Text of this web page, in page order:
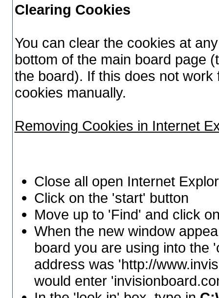
Clearing Cookies
You can clear the cookies at
bottom of the main board page
the board). If this does not
cookies manually.
Removing Cookies in Internet
Close all open Internet
Click on the 'start' button
Move up to 'Find' and click
When the new window
board you are using into the
address was 'http://
would enter